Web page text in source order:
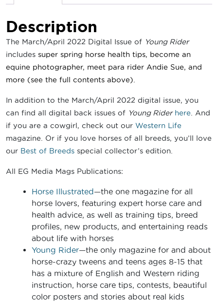
Description
The March/April 2022 Digital Issue of Young Rider
includes super spring horse health tips, become an
equine photographer, meet para rider Andie Sue, and
more (see the full contents above).
In addition to the March/April 2022 digital issue, you
can find all digital back issues of Young Rider here . And
if you are a cowgirl, check out our Western Life
magazine. Or if you love horses of all breeds, you’ll love
our Best of Breeds special collector’s edition.
All EG Media Mags Publications:
Horse Illustrated—the one magazine for all
horse lovers, featuring expert horse care and
health advice, as well as training tips, breed
profiles, new products, and entertaining reads
about life with horses
Young Rider—the only magazine for and about
horse-crazy tweens and teens ages 8-15 that
has a mixture of English and Western riding
instruction, horse care tips, contests, beautiful
color posters and stories about real kids